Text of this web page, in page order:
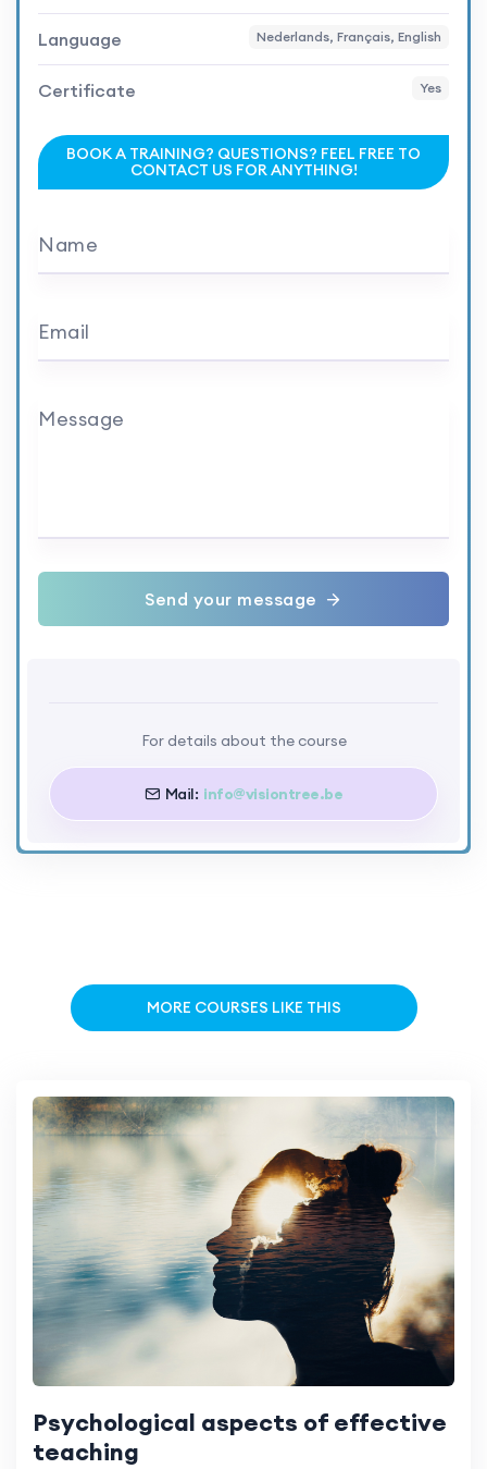
Language Nederlands, Français, English
Certificate Yes
BOOK A TRAINING? QUESTIONS? FEEL FREE TO
CONTACT US FOR ANYTHING!
Name
Email
Message
Send your message
For details about the course
Mail: info@visiontree.be
MORE COURSES LIKE THIS
Psychological aspects of effective
teaching